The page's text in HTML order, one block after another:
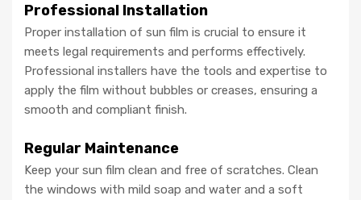
Professional Installation
Proper installation of sun film is crucial to ensure it
meets legal requirements and performs effectively.
Professional installers have the tools and expertise to
apply the film without bubbles or creases, ensuring a
smooth and compliant finish.
Regular Maintenance
Keep your sun film clean and free of scratches. Clean
the windows with mild soap and water and a soft